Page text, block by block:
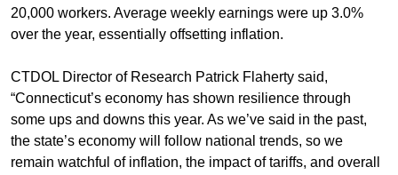
20,000 workers. Average weekly earnings were up 3.0%
over the year, essentially offsetting inflation.
CTDOL Director of Research Patrick Flaherty said,
“Connecticut’s economy has shown resilience through
some ups and downs this year. As we’ve said in the past,
the state’s economy will follow national trends, so we
remain watchful of inflation, the impact of tariffs, and overall